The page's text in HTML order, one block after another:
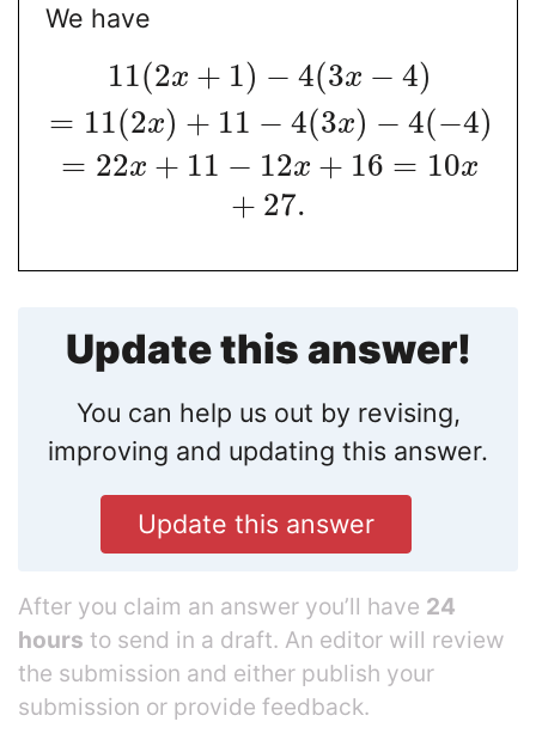
We have
11(2x + 1) − 4(3x − 4)
= 11(2x) + 11 − 4(3x) − 4(−4)
= 22x + 11 − 12x + 16 = 10x
+ 27.
Update this answer!
You can help us out by revising,
improving and updating this answer.
Update this answer
After you claim an answer you’ll have 24
hours to send in a draft. An editor will review
the submission and either publish your
submission or provide feedback.